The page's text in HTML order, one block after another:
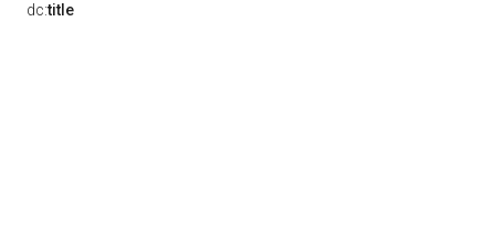
dc:title